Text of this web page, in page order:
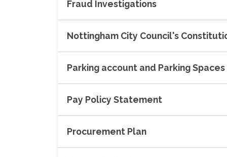
Fraud Investigations
Nottingham City Council's
Parking account and Parking Spaces
Pay Policy Statement
Procurement Plan